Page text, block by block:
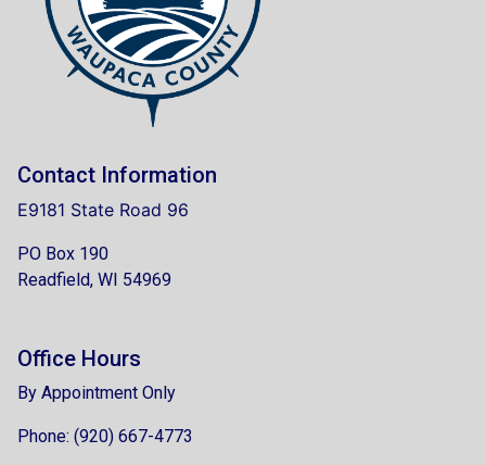
Contact Information
E9181 State Road 96
PO Box 190
Readfield, WI 54969
Office Hours
By Appointment Only
Phone: (920) 667-4773